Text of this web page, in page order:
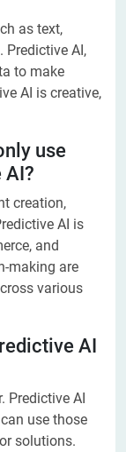
as text,
Predictive AI,
to make
AI is creative,
use
AI?
creation,
AI is
and
making are
various
AI
Predictive AI
use those
solutions.